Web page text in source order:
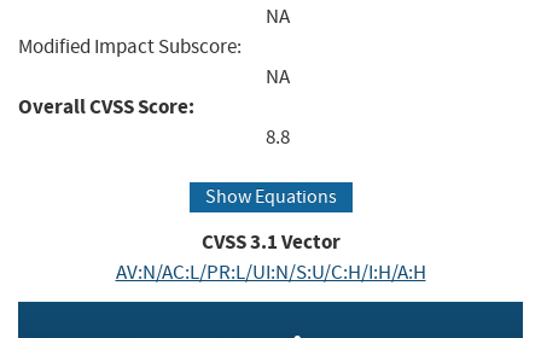
NA
Modified Impact Subscore:
NA
Overall CVSS Score:
8.8
Show Equations
CVSS3.1Vector
AV:N/AC:L/PR:L/UI:N/S:U/C:H/I:H/A:H